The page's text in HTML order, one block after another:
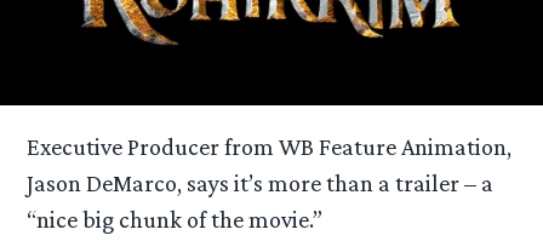
Executive Producer from WB Feature Animation,
Jason DeMarco, says it’s more than a trailer – a
“nice big chunk of the movie.”